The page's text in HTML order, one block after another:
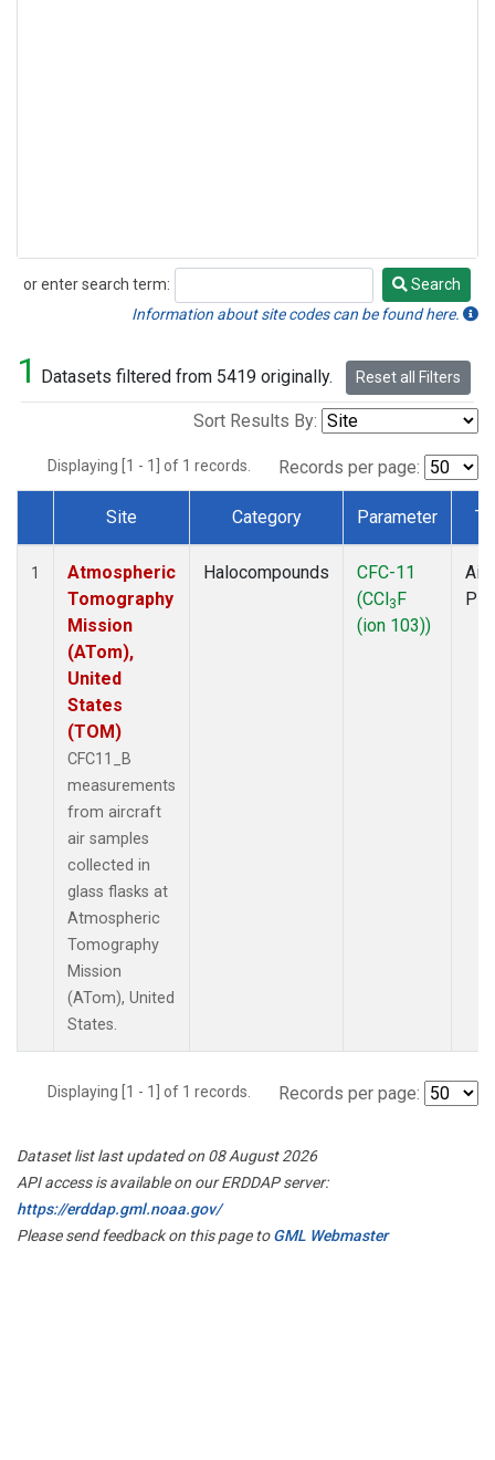
or enter search term:
Search
Search
Information about site codes can be found here.
1 Datasets filtered from 5419 originally. Reset all Filters
Sort Results By:
Displaying [1 - 1] of 1 records. Records per page:
Dataset Number
Site Category Parameter
1
Atmospheric
Tomography
Mission
(ATom),
United
States
(TOM)
CFC11_B
measurements
from aircraft
air samples
collected in
glass flasks at
Atmospheric
Tomography
Mission
(ATom), United
States.
Halocompounds
CFC-11
(CCl3F
(ion 103))
Displaying [1 - 1] of 1 records. Records per page:
Dataset list last updated on 08 August 2026
API access is available on our ERDDAP server:
https://erddap.gml.noaa.gov/
Please send feedback on this page toGML Webmaster